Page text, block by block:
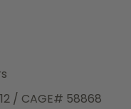
/ CAGE# 58868